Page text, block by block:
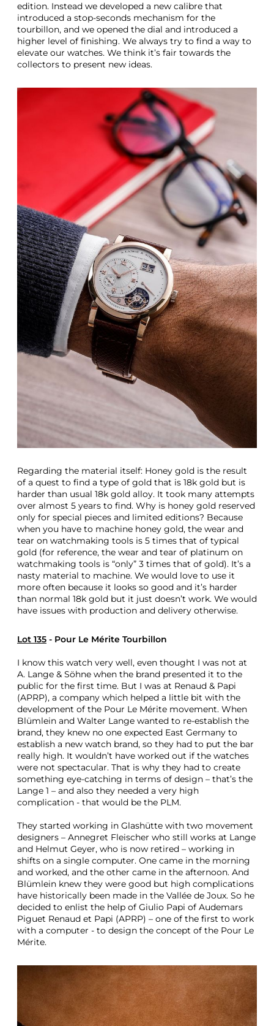
edition. Instead we developed a new calibre that
introduced a stop-seconds mechanism for the
tourbillon, and we opened the dial and introduced a
higher level of finishing. We always try to find a way to
elevate our watches. We think it’s fair towards the
collectors to present new ideas.
Regarding the material itself: Honey gold is the result
of a quest to find a type of gold that is 18k gold but is
harder than usual 18k gold alloy. It took many attempts
over almost 5 years to find. Why is honey gold reserved
only for special pieces and limited editions? Because
when you have to machine honey gold, the wear and
tear on watchmaking tools is 5 times that of typical
gold (for reference, the wear and tear of platinum on
watchmaking tools is “only” 3 times that of gold). It’s a
nasty material to machine. We would love to use it
more often because it looks so good and it’s harder
than normal 18k gold but it just doesn’t work. We would
have issues with production and delivery otherwise.
Lot 135 - Pour Le Mérite Tourbillon
I know this watch very well, even thought I was not at
A. Lange & Söhne when the brand presented it to the
public for the first time. But I was at Renaud & Papi
(APRP), a company which helped a little bit with the
development of the Pour Le Mérite movement. When
Blümlein and Walter Lange wanted to re-establish the
brand, they knew no one expected East Germany to
establish a new watch brand, so they had to put the bar
really high. It wouldn’t have worked out if the watches
were not spectacular. That is why they had to create
something eye-catching in terms of design – that’s the
Lange 1 – and also they needed a very high
complication - that would be the PLM.
They started working in Glashütte with two movement
designers – Annegret Fleischer who still works at Lange
and Helmut Geyer, who is now retired – working in
shifts on a single computer. One came in the morning
and worked, and the other came in the afternoon. And
Blümlein knew they were good but high complications
have historically been made in the Vallée de Joux. So he
decided to enlist the help of Giulio Papi of Audemars
Piguet Renaud et Papi (APRP) – one of the first to work
with a computer - to design the concept of the Pour Le
Mérite.